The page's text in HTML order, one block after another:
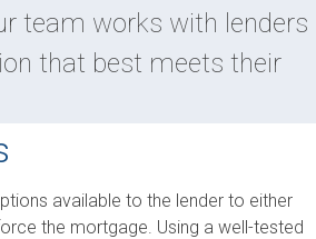
team works with lenders
that best meets their
available to the lender to either
the mortgage. Using a well-tested